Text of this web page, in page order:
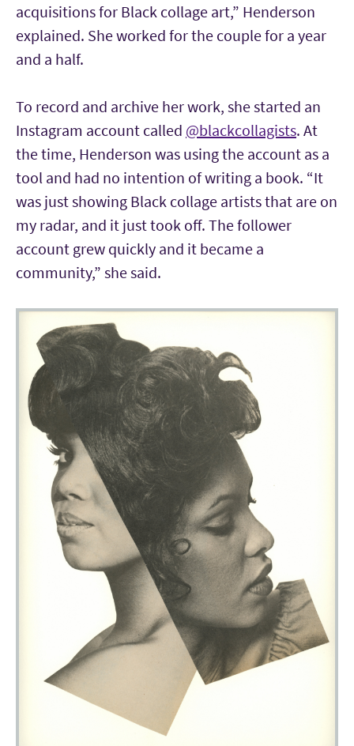
acquisitions for Black collage art,” Henderson
explained. She worked for the couple for a year
and a half.
To record and archive her work, she started an
Instagram account called @blackcollagists. At
the time, Henderson was using the account as a
tool and had no intention of writing a book. “It
was just showing Black collage artists that are on
my radar, and it just took off. The follower
account grew quickly and it became a
community,” she said.